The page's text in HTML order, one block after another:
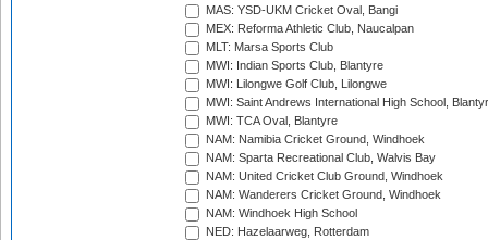
MAS: YSD-UKM Cricket Oval, Bangi
MEX: Reforma Athletic Club, Naucalpan
MLT: Marsa Sports Club
MWI: Indian Sports Club, Blantyre
MWI: Lilongwe Golf Club, Lilongwe
MWI: Saint Andrews International High School,
MWI: TCA Oval, Blantyre
NAM: Namibia Cricket Ground, Windhoek
NAM: Sparta Recreational Club, Walvis Bay
NAM: United Cricket Club Ground, Windhoek
NAM: Wanderers Cricket Ground, Windhoek
NAM: Windhoek High School
NED: Hazelaarweg, Rotterdam